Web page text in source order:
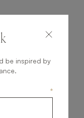
be inspired by
*